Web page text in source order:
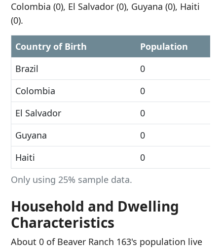
Colombia (0), El Salvador (0), Guyana (0), Haiti
(0).
Only using 25% sample data.
Country of Birth
Population
Brazil
0
Colombia
0
El Salvador
0
Guyana
0
Haiti
0
Household and Dwelling
Characteristics
About 0 of Beaver Ranch 163's population live